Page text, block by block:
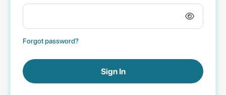
Forgot password?
Sign In